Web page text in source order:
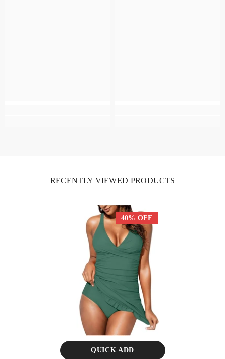
RECENTLY VIEWED PRODUCTS
40% OFF
QUICK ADD